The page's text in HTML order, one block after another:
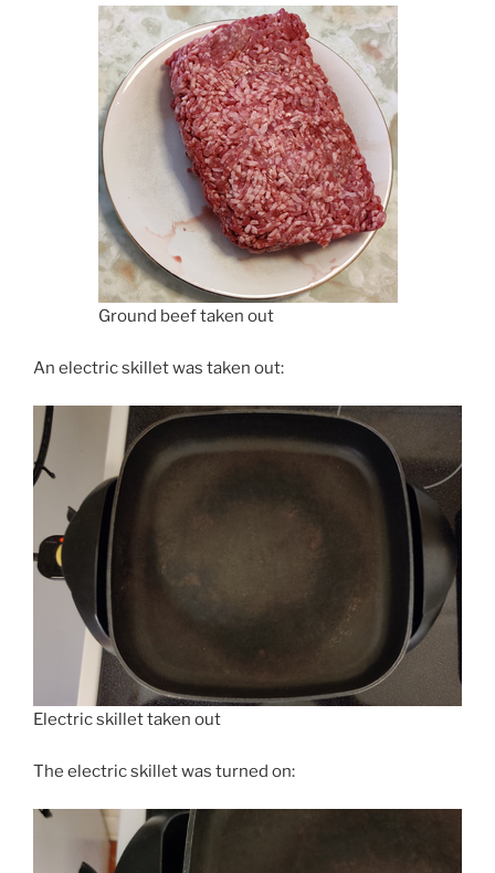
Ground beef taken out
An electric skillet was taken out:
Electric skillet taken out
The electric skillet was turned on: